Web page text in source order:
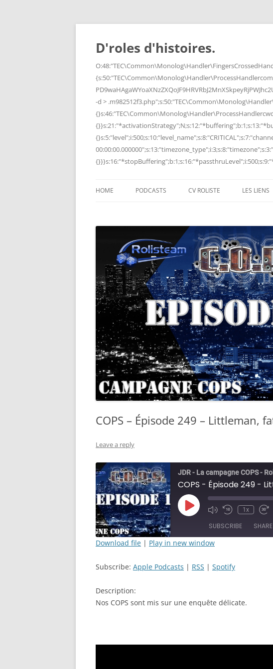
Skip
D'roles d'histoires.
-d >
HOME PODCASTS CV ROLISTE LES LIENS
COPS – Épisode 249 – Littleman,
Leave a reply
JDR - La campagne COPS -
Play
Episode
Mute/Unmute
Rewind
Seconds
1x
Fast
30
SUBSCRIBE SHARE
EMBED
Download file | Play in new window
Subscribe: Apple Podcasts | RSS | Spotify
Description:
Nos COPS sont mis sur une enquête délicate.